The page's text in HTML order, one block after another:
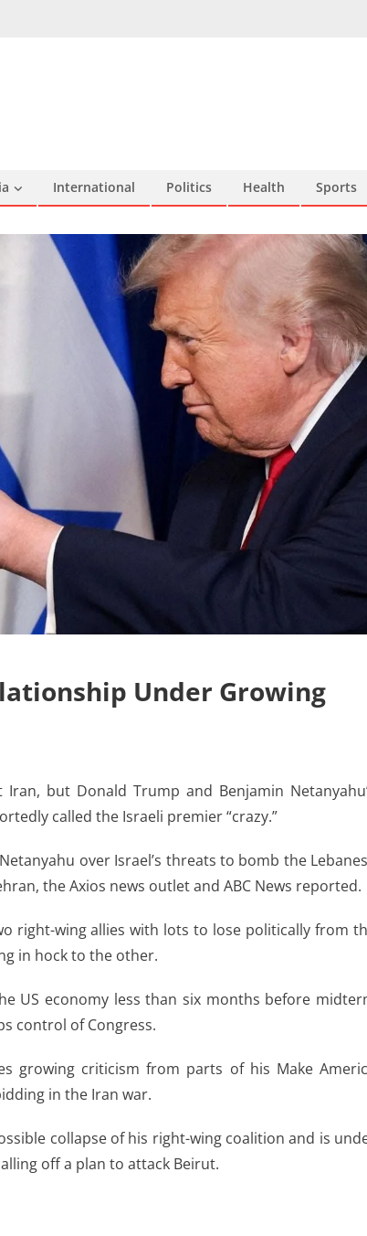
International Politics Health Sports
Under Growing
but Donald Trump and Benjamin
called the Israeli premier “crazy.”
over Israel’s threats to bomb the
the Axios news outlet and ABC News reported.
right-wing allies with lots to lose politically from
in hock to the other.
US economy less than six months before
control of Congress.
growing criticism from parts of his Make
in the Iran war.
collapse of his right-wing coalition and is
off a plan to attack Beirut.